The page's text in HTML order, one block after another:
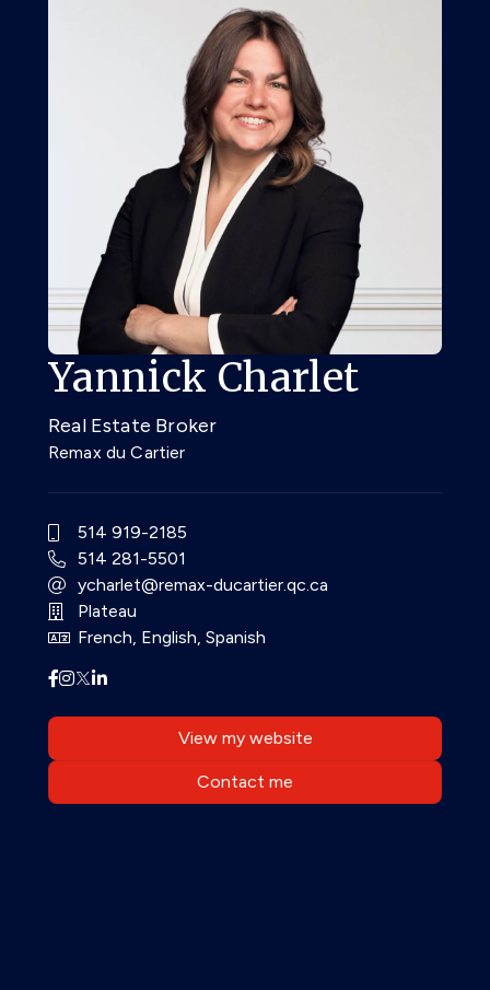
Yannick Charlet
Real Estate Broker
Remax du Cartier
514 919-2185
514 281-5501
ycharlet@remax-ducartier.qc.ca
Plateau
French, English, Spanish
View my website
Contact me